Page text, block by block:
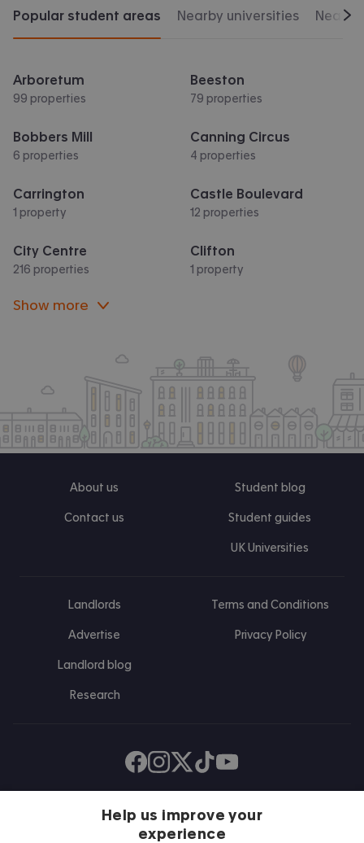
Popular student areas Nearby universities
Arboretum
99 properties
Beeston
79 properties
Bobbers Mill
6 properties
Canning Circus
4 properties
Carrington
1 property
Castle Boulevard
12 properties
City Centre
216 properties
Clifton
1 property
Show more
About us
Contact us
Student blog
Student guides
UK Universities
Landlords
Advertise
Landlord blog
Research
Terms and Conditions
Privacy Policy
Find us on Facebook
Follow us on Instagram
Post us on X
Follow us on TikTok
Watch us on Youtube
Help us improve your
experience